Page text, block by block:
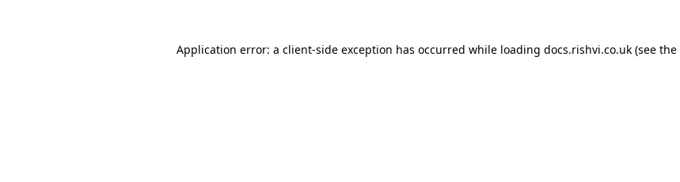
Application error: a client-side exception has occurred while loading docs.rishvi.co.uk(see the